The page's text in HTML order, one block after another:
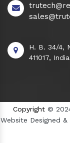
H. B. 34/4,
411017, India
Copyright ©
Website Designed &